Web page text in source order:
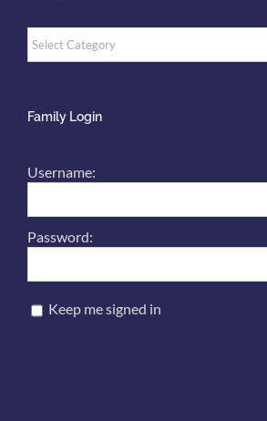
Categories
Family Login
Username:
Password:
Keep me signed in